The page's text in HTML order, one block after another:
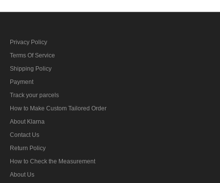
Privacy Policy
Terms Of Service
Shipping Policy
Payment
Track your parcels
How to Make Custom Tailored Order
About Klarna
Contact Us
Return Policy
How to Check the Measurement
About Us